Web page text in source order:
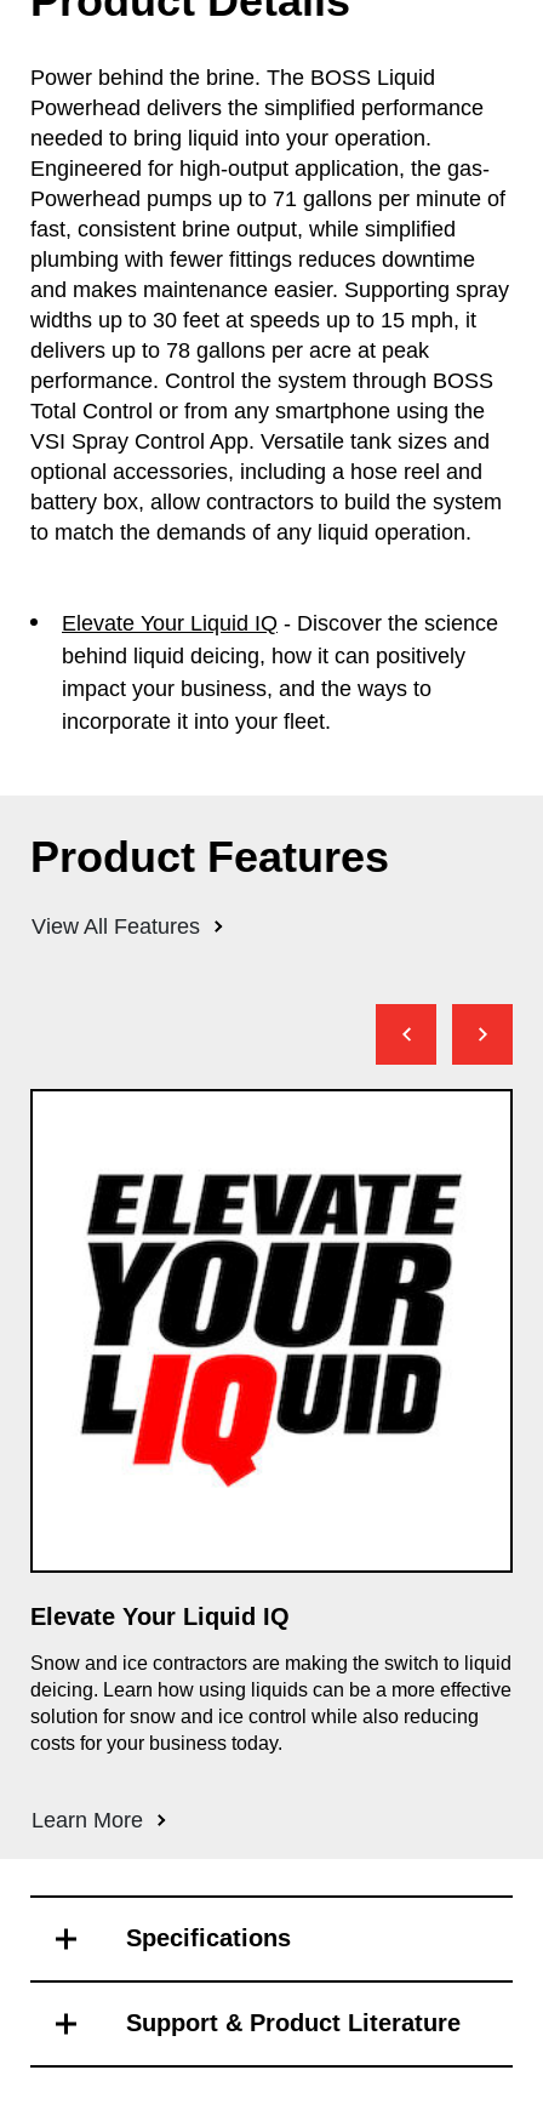
Power behind the brine. The BOSS Liquid
Powerhead delivers the simplified performance
needed to bring liquid into your operation.
Engineered for high-output application, the gas-
Powerhead pumps up to 71 gallons per minute of
fast, consistent brine output, while simplified
plumbing with fewer fittings reduces downtime
and makes maintenance easier. Supporting spray
widths up to 30 feet at speeds up to 15 mph, it
delivers up to 78 gallons per acre at peak
performance. Control the system through BOSS
Total Control or from any smartphone using the
VSI Spray Control App. Versatile tank sizes and
optional accessories, including a hose reel and
battery box, allow contractors to build the system
to match the demands of any liquid operation.
Elevate Your Liquid IQ - Discover the science
behind liquid deicing, how it can positively
impact your business, and the ways to
incorporate it into your fleet.
Product Features
View All Features
Elevate Your Liquid IQ
Snow and ice contractors are making the switch to liquid
deicing. Learn how using liquids can be a more effective
solution for snow and ice control while also reducing
costs for your business today.
Learn More
Specifications
Support & Product Literature